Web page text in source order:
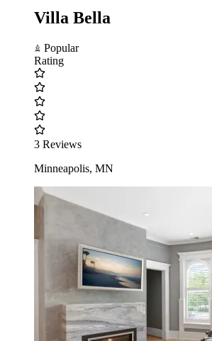
Villa Bella
Popular
Rating
3 Reviews
Minneapolis, MN